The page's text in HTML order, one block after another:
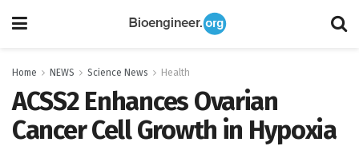
Home NEWS Science News Health
ACSS2 Enhances Ovarian
Cancer Cell Growth in Hypoxia